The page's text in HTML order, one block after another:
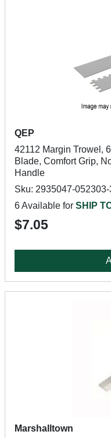
QEP
42112 Margin Trowel,
Blade, Comfort Grip,
Handle
Sku: 2935047-052303-
6 Available for SHIP
$7.05
Marshalltown